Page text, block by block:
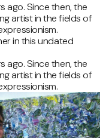
ago. Since then, the
artist in the fields of
in this undated
ago. Since then, the
artist in the fields of